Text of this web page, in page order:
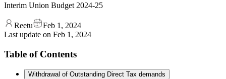
Interim Union Budget 2024-25
Reetu
Feb 1, 2024
Last update on Feb 1, 2024
Table of Contents
Withdrawal of Outstanding Direct Tax demands